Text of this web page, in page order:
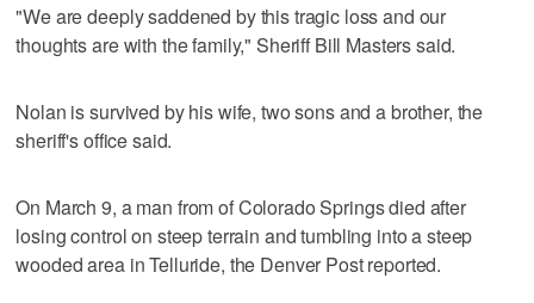
"We are deeply saddened by this tragic loss and our
thoughts are with the family," Sheriff Bill Masters said.
Nolan is survived by his wife, two sons and a brother, the
sheriff's office said.
On March 9, a man from of Colorado Springs died after
losing control on steep terrain and tumbling into a steep
wooded area in Telluride, the Denver Post reported.